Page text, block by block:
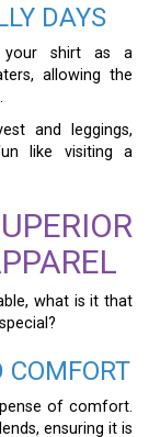
DAYS
your shirt as a
allowing the
and leggings,
like visiting a
what is it that
of comfort.
ensuring it is